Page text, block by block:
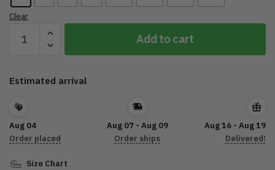
Clear
Army
quantity
Add to cart
Estimated arrival
Aug 04
Order placed
Aug 07 - Aug 09
Order ships
Aug 16 - Aug 19
Delivered!
Size Chart